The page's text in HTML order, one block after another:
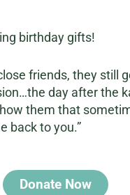
birthday gifts!
friends, they still
day after the
them that
back to you.”
Donate Now